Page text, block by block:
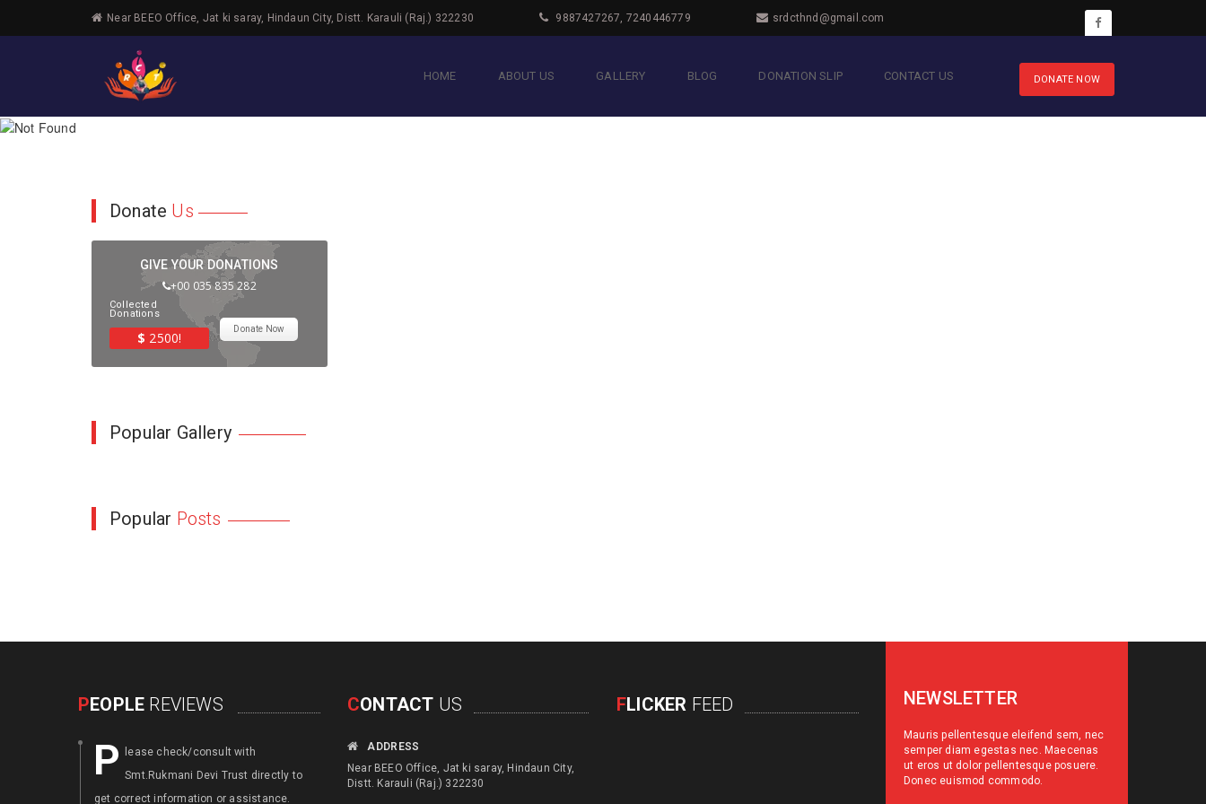
Near BEEO Office, Jat ki saray, Hindaun City, Distt. Karauli (Raj.) 322230 9887427267, 7240446779 srdcthnd@gmail.com
DONATE NOW
HOME ABOUT US GALLERY BLOG DONATION SLIP CONTACT US
Donate Us
GIVE YOUR DONATIONS
+00 035 835 282
Collected
Donations
$ 2500!
Donate Now
Popular Gallery
Popular Posts
PEOPLE REVIEWS
P
lease check/consult with
Smt.Rukmani Devi Trust directly to
get correct information or assistance.
F
ocus and engage with physical
disabled children for their education
CONTACT US
ADDRESS
Near BEEO Office, Jat ki saray, Hindaun City,
Distt. Karauli (Raj.) 322230
FLICKER FEED NEWSLETTER
Mauris pellentesque eleifend sem, nec
semper diam egestas nec. Maecenas
ut eros ut dolor pellentesque posuere.
Donec euismod commodo.